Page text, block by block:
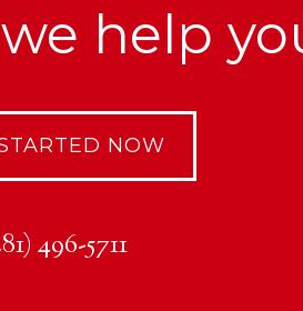
help
NOW
496-5711